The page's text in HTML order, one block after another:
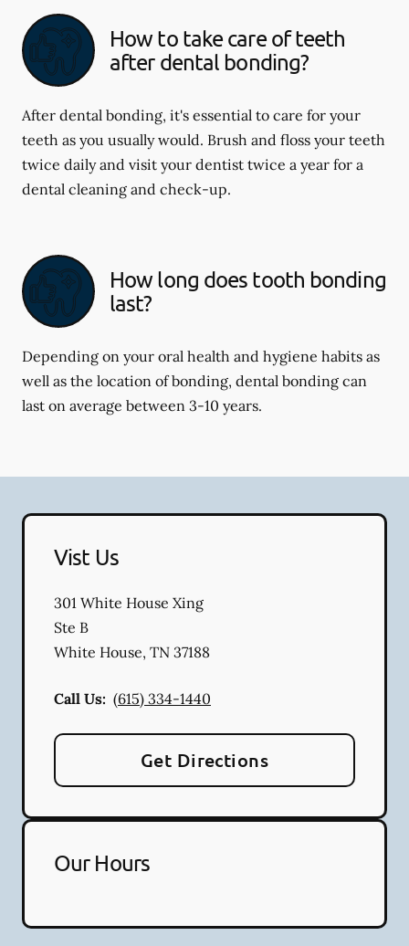
How to take care of teeth
after dental bonding?
After dental bonding, it's essential to care for your
teeth as you usually would. Brush and floss your teeth
twice daily and visit your dentist twice a year for a
dental cleaning and check-up.
How long does tooth bonding
last?
Depending on your oral health and hygiene habits as
well as the location of bonding, dental bonding can
last on average between 3-10 years.
Vist Us
301 White House Xing
Ste B
White House, TN 37188
Call Us: (615) 334-1440
Get Directions
Our Hours